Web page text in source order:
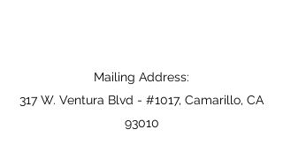
Mailing Address:
317 W. Ventura Blvd - #1017, Camarillo, CA
93010